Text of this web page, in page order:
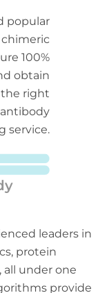
popular
100%
obtain
right
antibody
service.
leaders in
protein
under one
provide